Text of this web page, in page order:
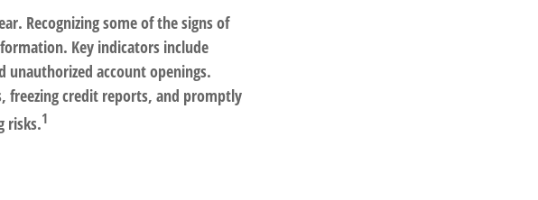
Recognizing some of the signs of
Key indicators include
unauthorized account openings.
freezing credit reports, and promptly
risks.1